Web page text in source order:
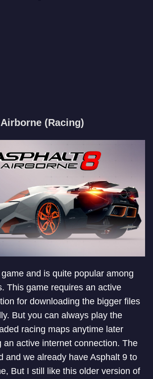
(Racing)
and is quite popular among
This game requires an active
for downloading the bigger files
But you can always play the
racing maps anytime later
an active internet connection. The
and we already have Asphalt 9 to
But I still like this older version of